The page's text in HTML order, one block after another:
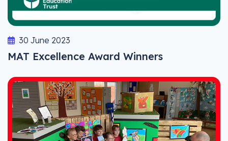
30 June 2023
MAT Excellence Award Winners